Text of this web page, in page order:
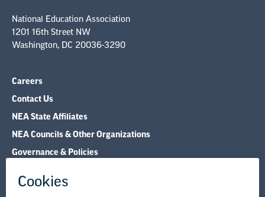
National Education Association
1201 16th Street NW
Washington, DC 20036-3290
Careers
Contact Us
NEA State Affiliates
NEA Councils & Other Organizations
Governance & Policies
Legal Guidance